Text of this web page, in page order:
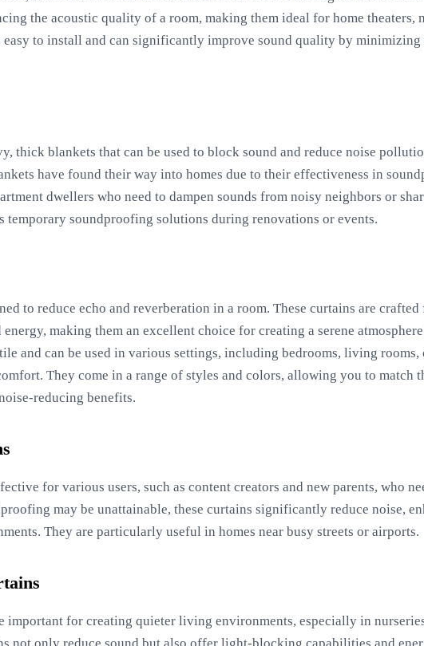
the acoustic quality of a room, making them ideal for home theaters,
to install and can significantly improve sound quality by minimizing
thick blankets that can be used to block sound and reduce noise
have found their way into homes due to their effectiveness in
dwellers who need to dampen sounds from noisy neighbors or
temporary soundproofing solutions during renovations or events.
to reduce echo and reverberation in a room. These curtains are
making them an excellent choice for creating a serene
and can be used in various settings, including bedrooms, living rooms,
They come in a range of styles and colors, allowing you to match
reducing benefits.
for various users, such as content creators and new parents, who
may be unattainable, these curtains significantly reduce noise,
They are particularly useful in homes near busy streets or airports.
important for creating quieter living environments, especially in